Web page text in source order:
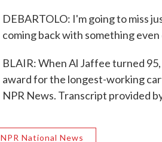
DEBARTOLO: I'm going to miss
coming back with something
BLAIR: When Al Jaffee turned
award for the longest-working
NPR News. Transcript provided
NPR National News